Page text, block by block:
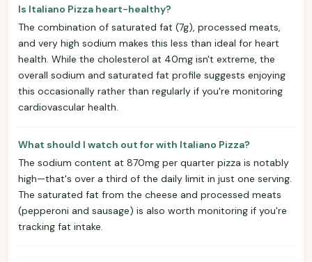
Is Italiano Pizza heart-healthy?
The combination of saturated fat (7g), processed meats,
and very high sodium makes this less than ideal for heart
health. While the cholesterol at 40mg isn't extreme, the
overall sodium and saturated fat profile suggests enjoying
this occasionally rather than regularly if you're monitoring
cardiovascular health.
What should I watch out for with Italiano Pizza?
The sodium content at 870mg per quarter pizza is notably
high—that's over a third of the daily limit in just one serving.
The saturated fat from the cheese and processed meats
(pepperoni and sausage) is also worth monitoring if you're
tracking fat intake.